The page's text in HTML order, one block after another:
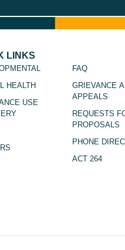
LINKS
HEALTH
USE
FAQ
GRIEVANCE
APPEALS
REQUESTS
PROPOSALS
PHONE
ACT 264